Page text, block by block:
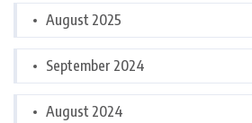
August 2025
September 2024
August 2024